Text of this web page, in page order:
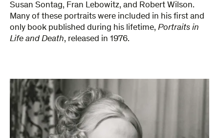
Susan Sontag, Fran Lebowitz, and Robert Wilson.
Many of these portraits were included in his first and
only book published during his lifetime, Portraits in
Life and Death, released in 1976.